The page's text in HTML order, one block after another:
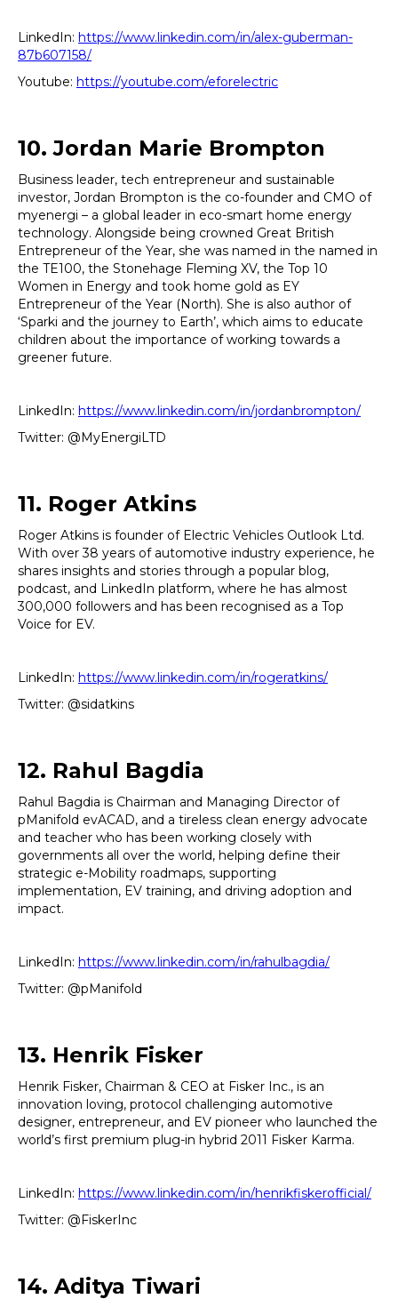
LinkedIn: https://www.linkedin.com/in/alex-guberman-
87b607158/
Youtube: https://youtube.com/eforelectric
10. Jordan Marie Brompton
Business leader, tech entrepreneur and sustainable
investor, Jordan Brompton is the co-founder and CMO of
myenergi – a global leader in eco-smart home energy
technology. Alongside being crowned Great British
Entrepreneur of the Year, she was named in the named in
the TE100, the Stonehage Fleming XV, the Top 10
Women in Energy and took home gold as EY
Entrepreneur of the Year (North). She is also author of
‘Sparki and the journey to Earth’, which aims to educate
children about the importance of working towards a
greener future.
LinkedIn: https://www.linkedin.com/in/jordanbrompton/
Twitter: @MyEnergiLTD
11. Roger Atkins
Roger Atkins is founder of Electric Vehicles Outlook Ltd.
With over 38 years of automotive industry experience, he
shares insights and stories through a popular blog,
podcast, and LinkedIn platform, where he has almost
300,000 followers and has been recognised as a Top
Voice for EV.
LinkedIn: https://www.linkedin.com/in/rogeratkins/
Twitter: @sidatkins
12. Rahul Bagdia
Rahul Bagdia is Chairman and Managing Director of
pManifold evACAD, and a tireless clean energy advocate
and teacher who has been working closely with
governments all over the world, helping define their
strategic e-Mobility roadmaps, supporting
implementation, EV training, and driving adoption and
impact.
LinkedIn: https://www.linkedin.com/in/rahulbagdia/
Twitter: @pManifold
13. Henrik Fisker
Henrik Fisker, Chairman & CEO at Fisker Inc., is an
innovation loving, protocol challenging automotive
designer, entrepreneur, and EV pioneer who launched the
world’s first premium plug-in hybrid 2011 Fisker Karma.
LinkedIn: https://www.linkedin.com/in/henrikfiskerofficial/
Twitter: @FiskerInc
14. Aditya Tiwari